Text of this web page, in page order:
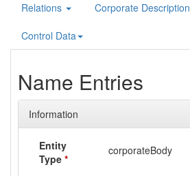
Relations Corporate Description
Control Data
Name Entries
Information
Entity
Type *
corporateBody